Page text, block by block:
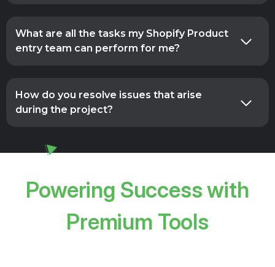
What are all the tasks my Shopify Product
entry team can perform for me?
How do you resolve issues that arise
during the project?
Powering Success with
Premium Tools